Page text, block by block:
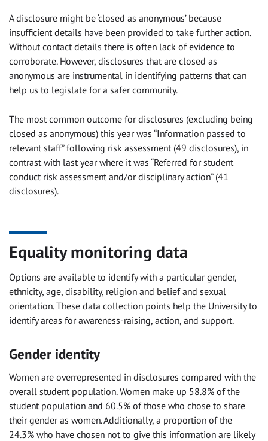
A disclosure might be ‘closed as anonymous’ because
insufficient details have been provided to take further action.
Without contact details there is often lack of evidence to
corroborate. However, disclosures that are closed as
anonymous are instrumental in identifying patterns that can
help us to legislate for a safer community.
The most common outcome for disclosures (excluding being
closed as anonymous) this year was “Information passed to
relevant staff” following risk assessment (49 disclosures), in
contrast with last year where it was “Referred for student
conduct risk assessment and/or disciplinary action” (41
disclosures).
Equality monitoring data
Options are available to identify with a particular gender,
ethnicity, age, disability, religion and belief and sexual
orientation. These data collection points help the University to
identify areas for awareness-raising, action, and support.
Gender identity
Women are overrepresented in disclosures compared with the
overall student population. Women make up 58.8% of the
student population and 60.5% of those who chose to share
their gender as women. Additionally, a proportion of the
24.3% who have chosen not to give this information are likely